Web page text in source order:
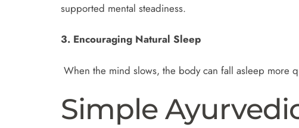
supported mental steadiness.
3. Encouraging Natural Sleep
When the mind slows, the body can fall asleep more
Simple